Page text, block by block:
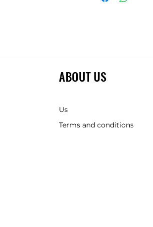
ABOUT US
Us
Terms and conditions